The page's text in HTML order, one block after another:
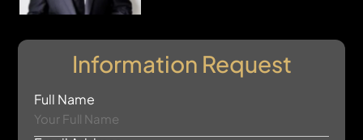
Information Request
Full Name